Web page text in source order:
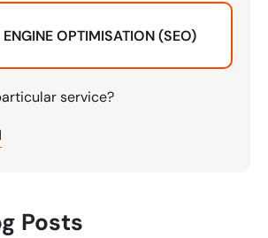
OPTIMISATION (SEO)
service?
Posts